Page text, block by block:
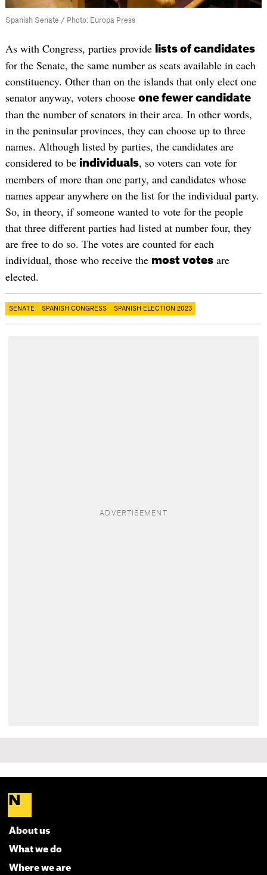
Spanish Senate / Photo: Europa Press
As with Congress, parties provide lists of candidates
for the Senate, the same number as seats available in each
constituency. Other than on the islands that only elect one
senator anyway, voters choose one fewer candidate
than the number of senators in their area. In other words,
in the peninsular provinces, they can choose up to three
names. Although listed by parties, the candidates are
considered to be individuals, so voters can vote for
members of more than one party, and candidates whose
names appear anywhere on the list for the individual party.
So, in theory, if someone wanted to vote for the people
that three different parties had listed at number four, they
are free to do so. The votes are counted for each
individual, those who receive the most votesare
elected.
SENATE SPANISH CONGRESS SPANISH ELECTION 2023
About us
What we do
Where we are